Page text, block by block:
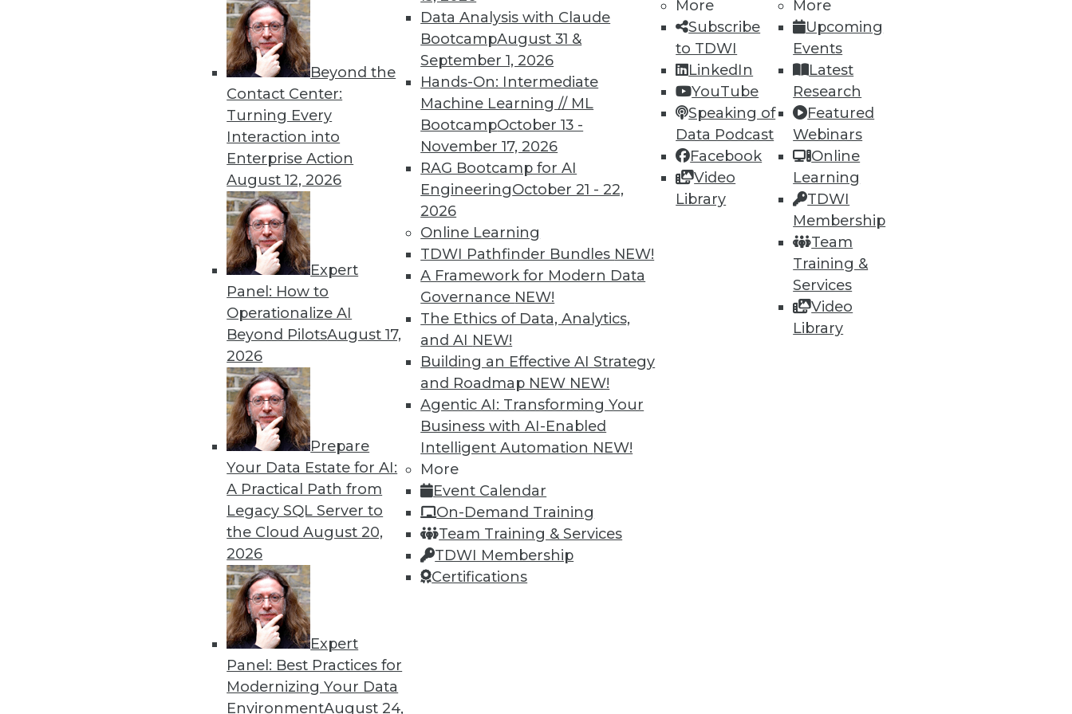
Beyond the
Contact Center:
Turning Every
Interaction into
Enterprise Action
August 12, 2026
Expert
Panel: How to
Operationalize AI
Beyond PilotsAugust 17,
2026
Prepare
Your Data Estate for AI:
A Practical Path from
Legacy SQL Server to
the CloudAugust 20,
2026
Expert
Panel: Best Practices for
Modernizing Your Data
EnvironmentAugust 24,
Data Analysis with Claude
BootcampAugust 31 &
September 1, 2026
Hands-On: Intermediate
Machine Learning // ML
BootcampOctober 13 -
November 17, 2026
RAG Bootcamp for AI
EngineeringOctober 21 - 22,
2026
Online Learning
TDWI Pathfinder Bundles NEW!
A Framework for Modern Data
Governance NEW!
The Ethics of Data, Analytics,
and AI NEW!
Building an Effective AI Strategy
and Roadmap NEW NEW!
Agentic AI: Transforming Your
Business with AI-Enabled
Intelligent Automation NEW!
More
Event Calendar
On-Demand Training
Team Training & Services
TDWI Membership
Certifications
More
Subscribe
to TDWI
LinkedIn
YouTube
Speaking of
Data Podcast
Facebook
Video
Library
More
Upcoming
Events
Latest
Research
Featured
Webinars
Online
Learning
TDWI
Membership
Team
Training &
Services
Video
Library
The ABCs of a Data-Centric Culture (Part 2 in a Series)
To become a data-centric enterprise, you must first recognize what
counterproductive behaviors you'll need to eliminate.
By Jonathan Fowler
Why BI Isn't a Technology Issue (Part 1 in a Series)
Implementing a BI program without a data-centric culture is bound to
disappoint users and waste resources.
By Jonathan Fowler
Lessons from Facebook: Can We Defeat Databuse?
We in the information technology and data management disciplines must
step up to an engaged and active role in educating the public and
businesspeople who are not fully aware of the dangers of abuse of
personal and related data.
Barry Devlin
39 40 41 42